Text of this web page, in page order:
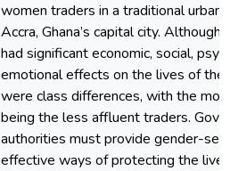
women traders in a traditional urban
Accra, Ghana’s capital city.
had significant economic, social,
emotional effects on the lives of the
were class differences, with the
being the less affluent traders.
authorities must provide gender-
effective ways of protecting the